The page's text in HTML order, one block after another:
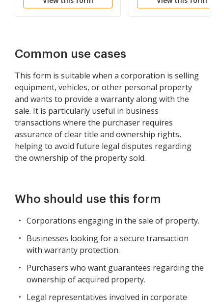
Common use cases
This form is suitable when a corporation is selling
equipment, vehicles, or other personal property
and wants to provide a warranty along with the
sale. It is particularly useful in business
transactions where the purchaser requires
assurance of clear title and ownership rights,
helping to avoid future legal disputes regarding
the ownership of the property sold.
Who should use this form
Corporations engaging in the sale of property.
Businesses looking for a secure transaction
with warranty protection.
Purchasers who want guarantees regarding the
ownership of acquired property.
Legal representatives involved in corporate